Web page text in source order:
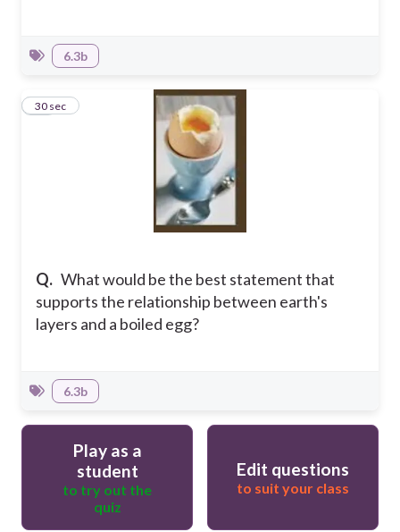
6.3b
Q. What would be the best statement that
supports the relationship between earth's
layers and a boiled egg?
12
30 sec
6.3b
Play as a
student
to try out the
quiz
Edit questions
to suit your class